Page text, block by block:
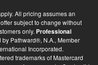
All pricing assumes an
subject to change without
only. Professional
by Pathward®, N.A., Member
Incorporated.
trademarks of Mastercard